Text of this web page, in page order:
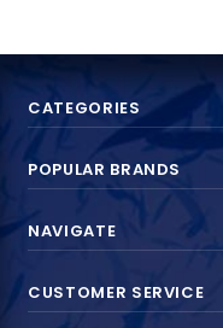
CATEGORIES
POPULAR BRANDS
NAVIGATE
CUSTOMER SERVICE